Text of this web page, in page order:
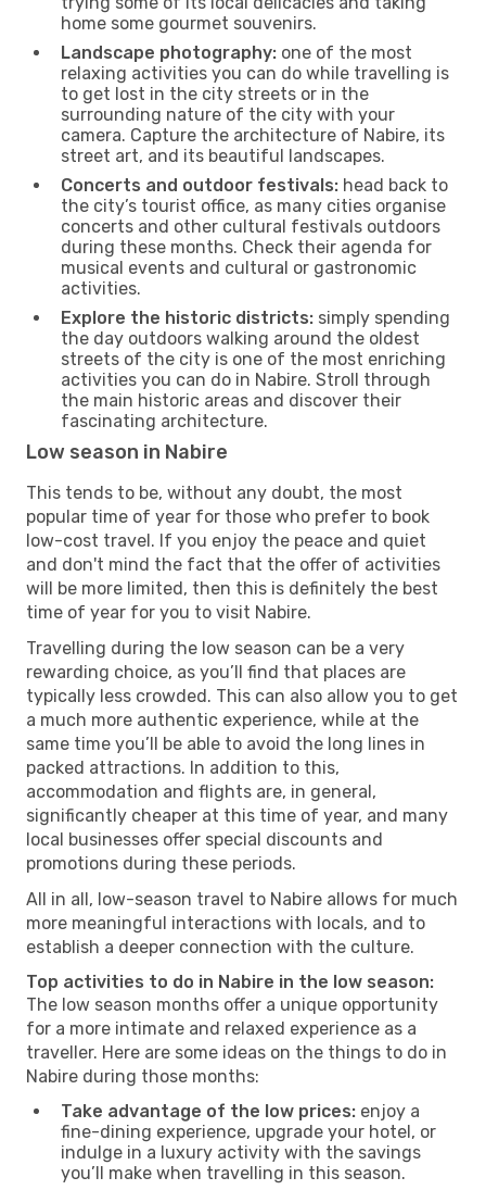
home some gourmet souvenirs.
Landscape photography: one of the most
relaxing activities you can do while travelling is
to get lost in the city streets or in the
surrounding nature of the city with your
camera. Capture the architecture of Nabire, its
street art, and its beautiful landscapes.
Concerts and outdoor festivals: head back to
the city’s tourist office, as many cities organise
concerts and other cultural festivals outdoors
during these months. Check their agenda for
musical events and cultural or gastronomic
activities.
Explore the historic districts: simply spending
the day outdoors walking around the oldest
streets of the city is one of the most enriching
activities you can do in Nabire. Stroll through
the main historic areas and discover their
fascinating architecture.
Low season in Nabire
This tends to be, without any doubt, the most
popular time of year for those who prefer to book
low-cost travel. If you enjoy the peace and quiet
and don't mind the fact that the offer of activities
will be more limited, then this is definitely the best
time of year for you to visit Nabire.
Travelling during the low season can be a very
rewarding choice, as you’ll find that places are
typically less crowded. This can also allow you to get
a much more authentic experience, while at the
same time you’ll be able to avoid the long lines in
packed attractions. In addition to this,
accommodation and flights are, in general,
significantly cheaper at this time of year, and many
local businesses offer special discounts and
promotions during these periods.
All in all, low-season travel to Nabire allows for much
more meaningful interactions with locals, and to
establish a deeper connection with the culture.
Top activities to do in Nabire in the low season:
The low season months offer a unique opportunity
for a more intimate and relaxed experience as a
traveller. Here are some ideas on the things to do in
Nabire during those months:
Take advantage of the low prices: enjoy a
fine-dining experience, upgrade your hotel, or
indulge in a luxury activity with the savings
you’ll make when travelling in this season.